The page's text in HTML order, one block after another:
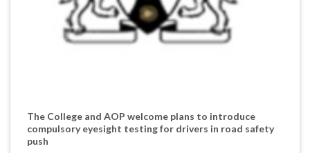
The College and AOP welcome plans to introduce
compulsory eyesight testing for drivers in road safety
push